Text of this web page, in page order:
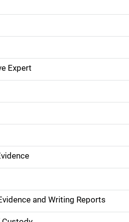
Expert
and Writing Reports